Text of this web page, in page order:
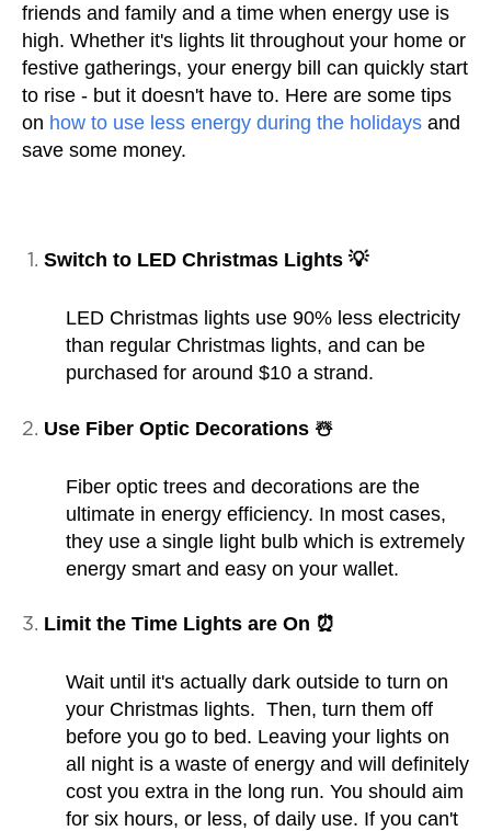
friends and family and a time when energy use is
high. Whether it's lights lit throughout your home or
festive gatherings, your energy bill can quickly start
to rise - but it doesn't have to. Here are some tips
on how to use less energy during the holidays and
save some money.
Switch to LED Christmas Lights 💡
LED Christmas lights use 90% less electricity
than regular Christmas lights, and can be
purchased for around $10 a strand.
Use Fiber Optic Decorations ☃️
Fiber optic trees and decorations are the
ultimate in energy efficiency. In most cases,
they use a single light bulb which is extremely
energy smart and easy on your wallet.
Limit the Time Lights are On ⏰
Wait until it's actually dark outside to turn on
your Christmas lights. Then, turn them off
before you go to bed. Leaving your lights on
all night is a waste of energy and will definitely
cost you extra in the long run. You should aim
for six hours, or less, of daily use. If you can't